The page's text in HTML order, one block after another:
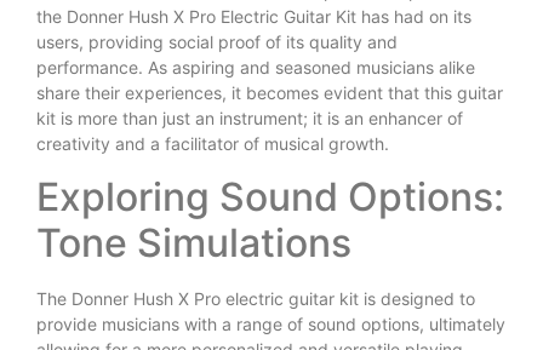
the Donner Hush X Pro Electric Guitar Kit has had on its
users, providing social proof of its quality and
performance. As aspiring and seasoned musicians alike
share their experiences, it becomes evident that this guitar
kit is more than just an instrument; it is an enhancer of
creativity and a facilitator of musical growth.
Exploring Sound Options:
Tone Simulations
The Donner Hush X Pro electric guitar kit is designed to
provide musicians with a range of sound options, ultimately